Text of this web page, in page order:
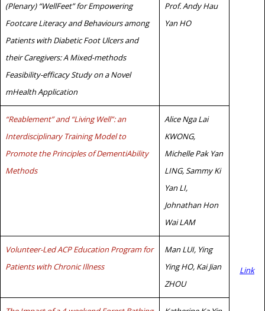
Link
(Plenary) “WellFeet” for Empowering
Footcare Literacy and Behaviours among
Patients with Diabetic Foot Ulcers and
their Caregivers: A Mixed-methods
Feasibility-efficacy Study on a Novel
mHealth Application
Prof. Andy Hau
Yan HO
“Reablement” and “Living Well”: an
Interdisciplinary Training Model to
Promote the Principles of DementiAbility
Methods
Alice Nga Lai
KWONG,
Michelle Pak Yan
LING, Sammy Ki
Yan LI,
Johnathan Hon
Wai LAM
Volunteer-Led ACP Education Program for
Patients with Chronic Illness
Man LUI, Ying
Ying HO, Kai Jian
ZHOU